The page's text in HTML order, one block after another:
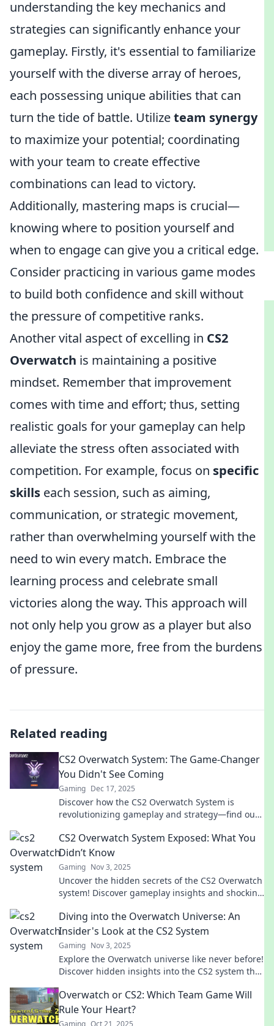
understanding the key mechanics and
strategies can significantly enhance your
gameplay. Firstly, it's essential to familiarize
yourself with the diverse array of heroes,
each possessing unique abilities that can
turn the tide of battle. Utilizeteam synergy
to maximize your potential; coordinating
with your team to create effective
combinations can lead to victory.
Additionally, mastering maps is crucial—
knowing where to position yourself and
when to engage can give you a critical edge.
Consider practicing in various game modes
to build both confidence and skill without
the pressure of competitive ranks.
Another vital aspect of excelling in CS2
Overwatch is maintaining a positive
mindset. Remember that improvement
comes with time and effort; thus, setting
realistic goals for your gameplay can help
alleviate the stress often associated with
competition. For example, focus on specific
skills each session, such as aiming,
communication, or strategic movement,
rather than overwhelming yourself with the
need to win every match. Embrace the
learning process and celebrate small
victories along the way. This approach will
not only help you grow as a player but also
enjoy the game more, free from the burdens
of pressure.
Related reading
CS2 Overwatch System: The Game-Changer
You Didn't See Coming
Gaming Dec 17, 2025
Discover how the CS2 Overwatch System is
revolutionizing gameplay and strategy—find out
CS2 Overwatch System Exposed: What You
Didn’t Know
Gaming Nov 3, 2025
Uncover the hidden secrets of the CS2 Overwatch
system! Discover gameplay insights and shocking
Diving into the Overwatch Universe: An
Insider's Look at the CS2 System
Gaming Nov 3, 2025
Explore the Overwatch universe like never before!
Discover hidden insights into the CS2 system that
Overwatch or CS2: Which Team Game Will
Rule Your Heart?
Gaming Oct 21, 2025